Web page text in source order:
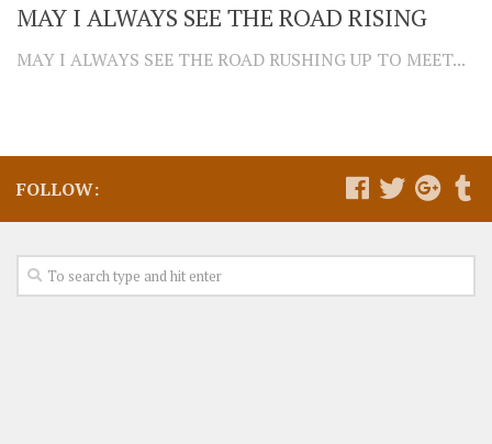
MAY I ALWAYS SEE THE ROAD RISING
MAY I ALWAYS SEE THE ROAD RUSHING UP TO MEET...
FOLLOW: